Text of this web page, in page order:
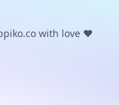
with love ❤️